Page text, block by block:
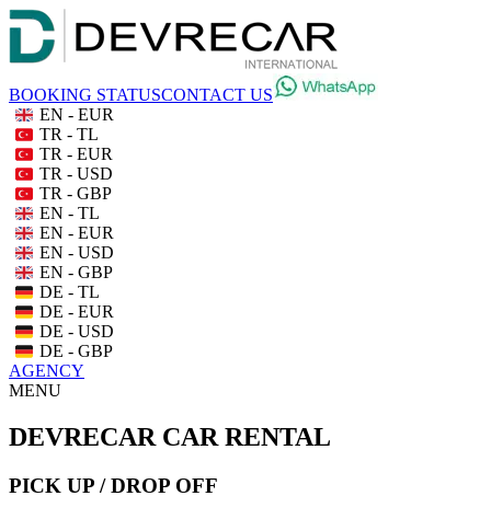
BOOKING STATUSCONTACT US
EN - EUR
TR - TL
TR - EUR
TR - USD
TR - GBP
EN - TL
EN - EUR
EN - USD
EN - GBP
DE - TL
DE - EUR
DE - USD
DE - GBP
AGENCY
MENU
DEVRECAR CAR RENTAL
PICK UP / DROP OFF